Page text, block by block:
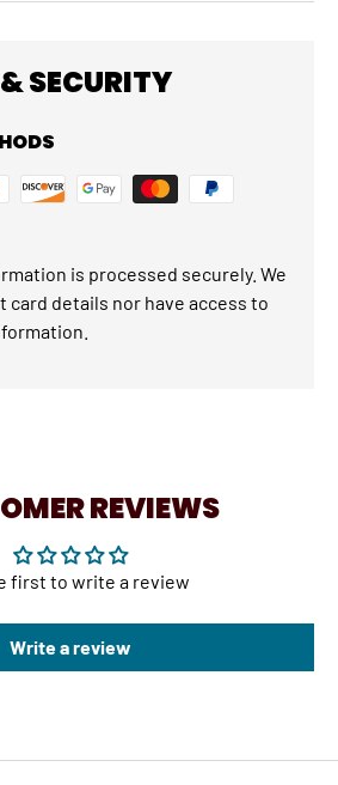
SECURITY
is processed securely. We
card details nor have access to
REVIEWS
first to write a review
Write a review